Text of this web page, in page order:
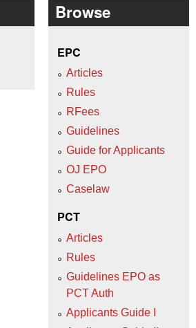
Browse
EPC
Articles
Rules
RFees
Guidelines
Guide for Applicants
OJ EPO
Caselaw
PCT
Articles
Rules
Guidelines EPO as
PCT Auth
Applicants Guide I